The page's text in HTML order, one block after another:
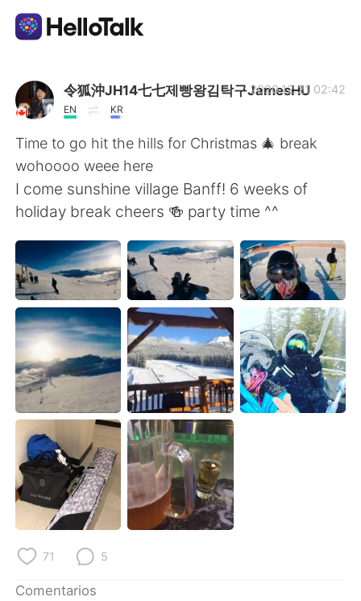
Aplicación de intercambio de idiomas
AI Grammar Checker
Español
English 简体中文
繁體中文 العربية
Français Deutsch
日本語 한국어
Русский ไทย
Indonesia Italiano
Türkçe Tiếng Việt
Português
令狐沖JH14七七제빵왕김탁구JamesHU
EN KR
2020.12.21 02:42
Time to go hit the hills for Christmas 🎄 break
wohoooo weee here
I come sunshine village Banff! 6 weeks of
holiday break cheers 🍻 party time ^^
71 5
Comentarios